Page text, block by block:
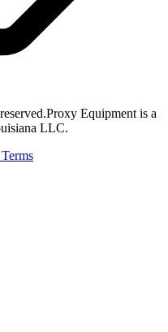
Proxy Equipment is a
LLC.